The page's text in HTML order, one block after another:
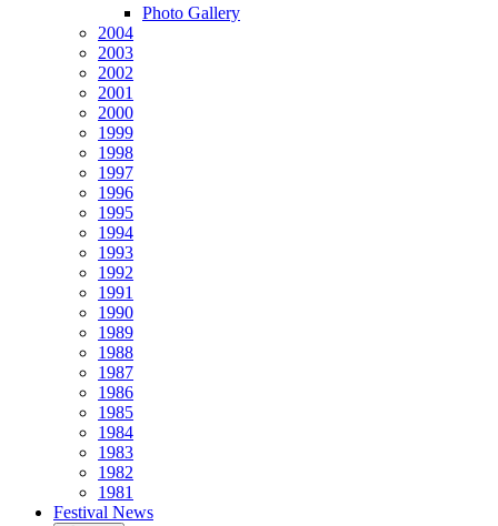
Photo Gallery
2004
2003
2002
2001
2000
1999
1998
1997
1996
1995
1994
1993
1992
1991
1990
1989
1988
1987
1986
1985
1984
1983
1982
1981
Festival News